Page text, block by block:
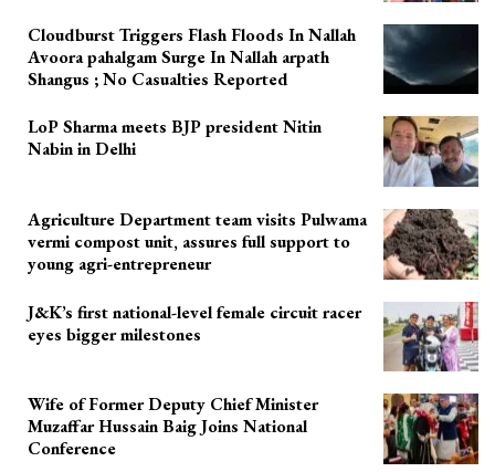
Cloudburst Triggers Flash Floods In Nallah
Avoora pahalgam Surge In Nallah arpath
Shangus ; No Casualties Reported
LoP Sharma meets BJP president Nitin
Nabin in Delhi
Agriculture Department team visits Pulwama
vermi compost unit, assures full support to
young agri-entrepreneur
J&K’s first national-level female circuit racer
eyes bigger milestones
Wife of Former Deputy Chief Minister
Muzaffar Hussain Baig Joins National
Conference